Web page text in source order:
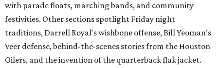
with parade floats, marching bands, and community
festivities. Other sections spotlight Friday night
traditions, Darrell Royal's wishbone offense, Bill Yeoman's
Veer defense, behind-the-scenes stories from the Houston
Oilers, and the invention of the quarterback flak jacket.